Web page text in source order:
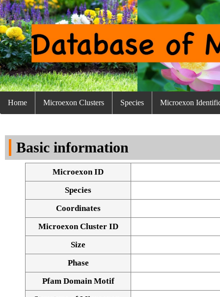
Home Microexon Clusters Species Microexon
Basic information
Microexon ID
Species
Coordinates
Microexon Cluster ID
Size
Phase
Pfam Domain Motif